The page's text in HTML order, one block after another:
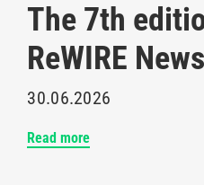
The 7th
ReWIRE
30.06.2026
Read more